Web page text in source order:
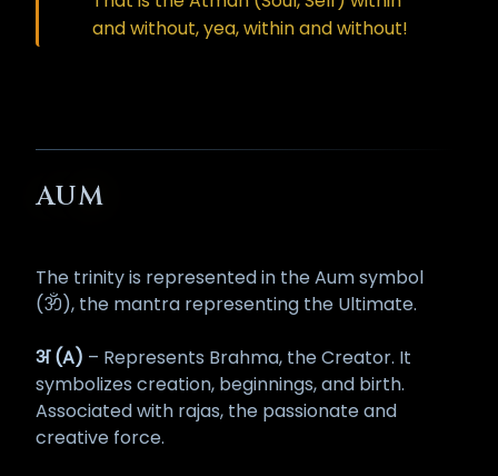
and without, yea, within and without!
AUM
The trinity is represented in the Aum symbol
(ॐ), the mantra representing the Ultimate.
अ (A) – Represents Brahma, the Creator. It
symbolizes creation, beginnings, and birth.
Associated with rajas, the passionate and
creative force.